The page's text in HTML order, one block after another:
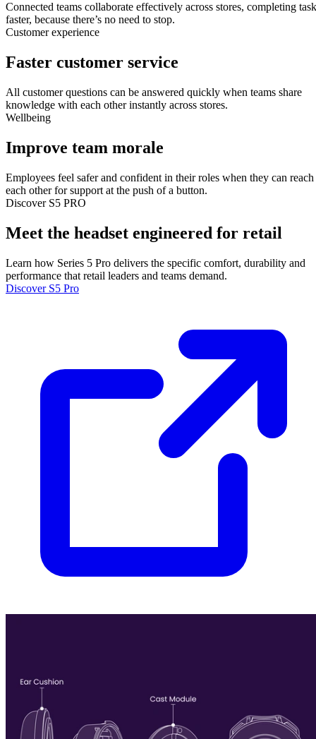
Connected teams collaborate effectively across stores, completing
faster, because there’s no need to stop.
Customer experience
Faster customer service
All customer questions can be answered quickly when teams share
knowledge with each other instantly across stores.
Wellbeing
Improve team morale
Employees feel safer and confident in their roles when they can reach
each other for support at the push of a button.
Discover S5 PRO
Meet the headset engineered for retail
Learn how Series 5 Pro delivers the specific comfort, durability and
performance that retail leaders and teams demand.
Discover S5 Pro